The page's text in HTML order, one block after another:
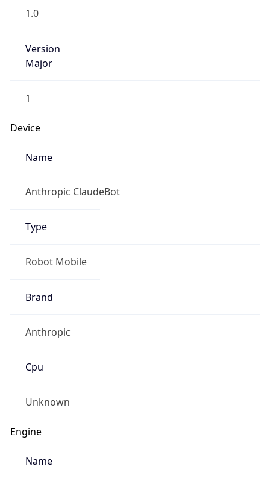
1.0
Version
Major
1
Device
Name
Anthropic ClaudeBot
Type
Robot Mobile
Brand
Anthropic
Cpu
Unknown
Engine
Name